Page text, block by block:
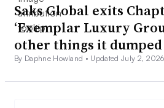
Saks Global exits
‘Exemplar Luxury
other things it
By Daphne Howland • Updated July 2, 2026